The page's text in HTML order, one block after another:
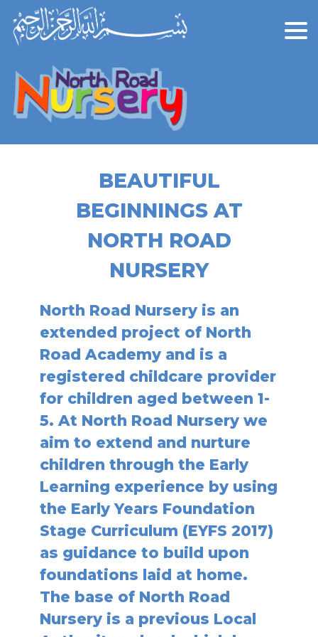
BEAUTIFUL
BEGINNINGS AT
NORTH ROAD
NURSERY
North Road Nursery is an
extended project of North
Road Academy and is a
registered childcare provider
for children aged between 1-
5. At North Road Nursery we
aim to extend and nurture
children through the Early
Learning experience by using
the Early Years Foundation
Stage Curriculum (EYFS 2017)
as guidance to build upon
foundations laid at home.
The base of North Road
Nursery is a previous Local